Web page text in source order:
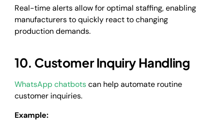
Real-time alerts allow for optimal staffing, enabling
manufacturers to quickly react to changing
production demands.
10. Customer Inquiry Handling
WhatsApp chatbotscan help automate routine
customer inquiries.
Example: